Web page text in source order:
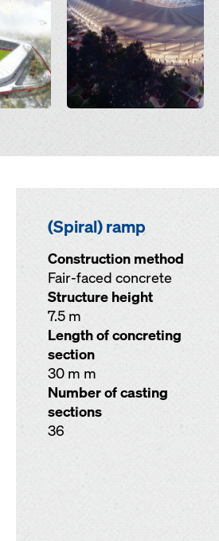
(Spiral) ramp
Construction method
Fair-faced concrete
Structure height
7.5 m
Length of concreting
section
30 m m
Number of casting
sections
36